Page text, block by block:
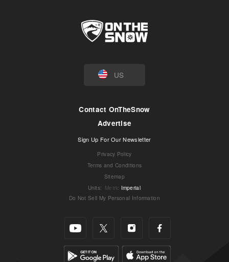
US
Contact OnTheSnow
Advertise
Sign Up For Our Newsletter
Privacy Policy
Terms and Conditions
Sitemap
Units: Metric Imperial
Do Not Sell My Personal Information